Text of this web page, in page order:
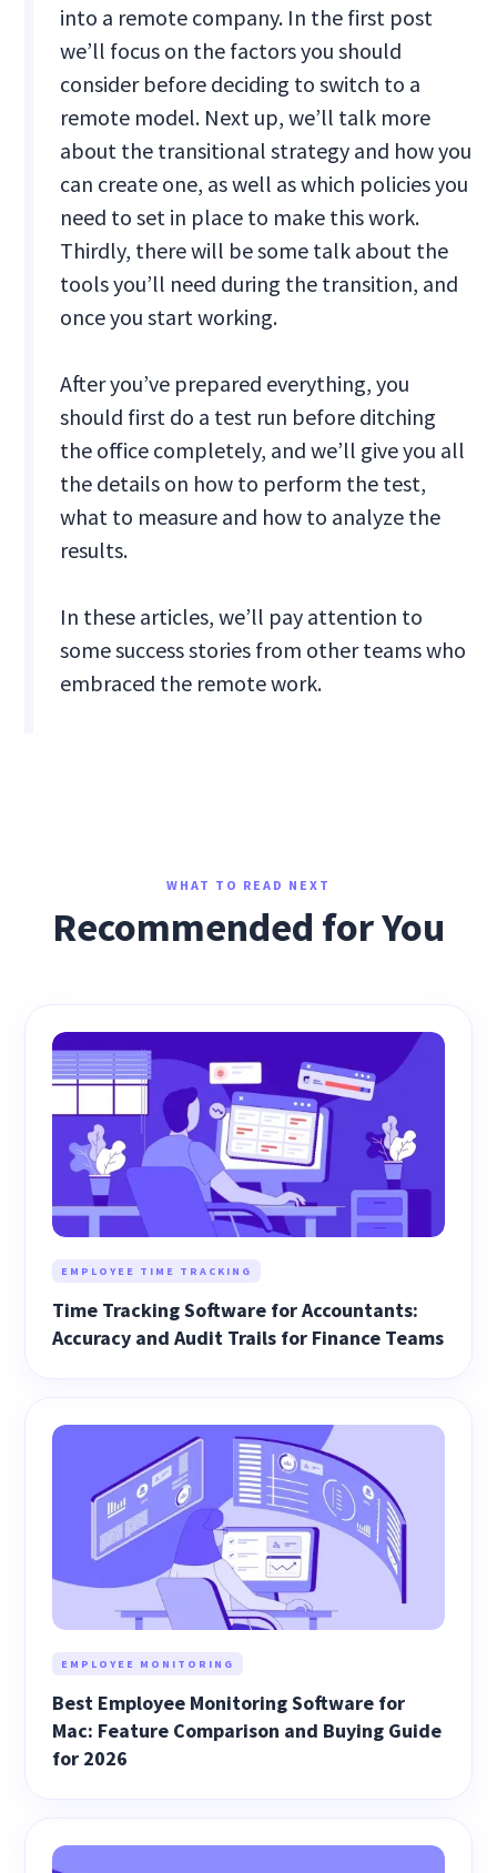
into a remote company. In the first post
we’ll focus on the factors you should
consider before deciding to switch to a
remote model. Next up, we’ll talk more
about the transitional strategy and how you
can create one, as well as which policies you
need to set in place to make this work.
Thirdly, there will be some talk about the
tools you’ll need during the transition, and
once you start working.
After you’ve prepared everything, you
should first do a test run before ditching
the office completely, and we’ll give you all
the details on how to perform the test,
what to measure and how to analyze the
results.
In these articles, we’ll pay attention to
some success stories from other teams who
embraced the remote work.
WHAT TO READ NEXT
Recommended for You
EMPLOYEE TIME TRACKING
Time Tracking Software for Accountants:
Accuracy and Audit Trails for Finance Teams
EMPLOYEE MONITORING
Best Employee Monitoring Software for
Mac: Feature Comparison and Buying Guide
for 2026